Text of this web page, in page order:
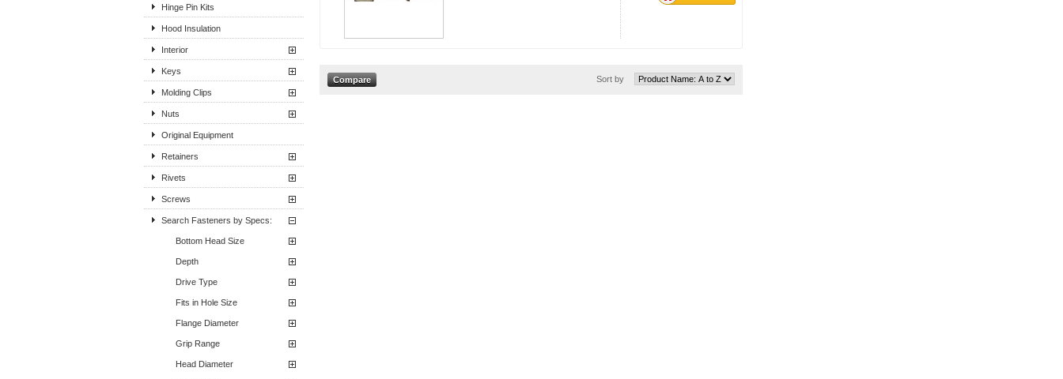
Hinge Pin Kits
Hood Insulation
Interior
Keys
Molding Clips
Nuts
Original Equipment
Retainers
Rivets
Screws
Search Fasteners by Specs:
Bottom Head Size
Depth
Drive Type
Fits in Hole Size
Flange Diameter
Grip Range
Head Diameter
Sort by